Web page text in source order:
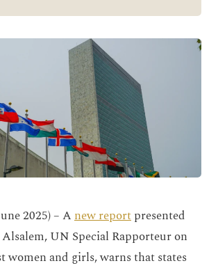
2025) – Anew reportpresented
UN Special Rapporteur on
women and girls, warns that states